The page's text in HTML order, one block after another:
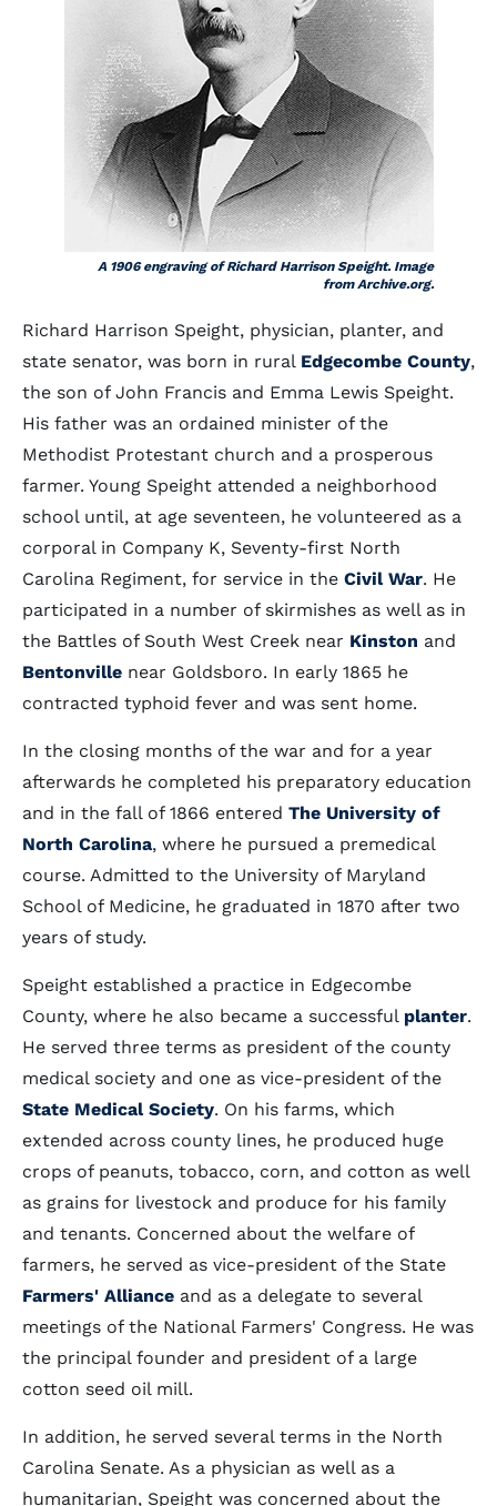
A 1906 engraving of Richard Harrison Speight. Image
from Archive.org.
Richard Harrison Speight, physician, planter, and
state senator, was born in rural Edgecombe County,
the son of John Francis and Emma Lewis Speight.
His father was an ordained minister of the
Methodist Protestant church and a prosperous
farmer. Young Speight attended a neighborhood
school until, at age seventeen, he volunteered as a
corporal in Company K, Seventy-first North
Carolina Regiment, for service in the Civil War. He
participated in a number of skirmishes as well as in
the Battles of South West Creek near Kinston and
Bentonville near Goldsboro. In early 1865 he
contracted typhoid fever and was sent home.
In the closing months of the war and for a year
afterwards he completed his preparatory education
and in the fall of 1866 entered The University of
North Carolina, where he pursued a premedical
course. Admitted to the University of Maryland
School of Medicine, he graduated in 1870 after two
years of study.
Speight established a practice in Edgecombe
County, where he also became a successful planter.
He served three terms as president of the county
medical society and one as vice-president of the
State Medical Society. On his farms, which
extended across county lines, he produced huge
crops of peanuts, tobacco, corn, and cotton as well
as grains for livestock and produce for his family
and tenants. Concerned about the welfare of
farmers, he served as vice-president of the State
Farmers' Alliance and as a delegate to several
meetings of the National Farmers' Congress. He was
the principal founder and president of a large
cotton seed oil mill.
In addition, he served several terms in the North
Carolina Senate. As a physician as well as a
humanitarian, Speight was concerned about the